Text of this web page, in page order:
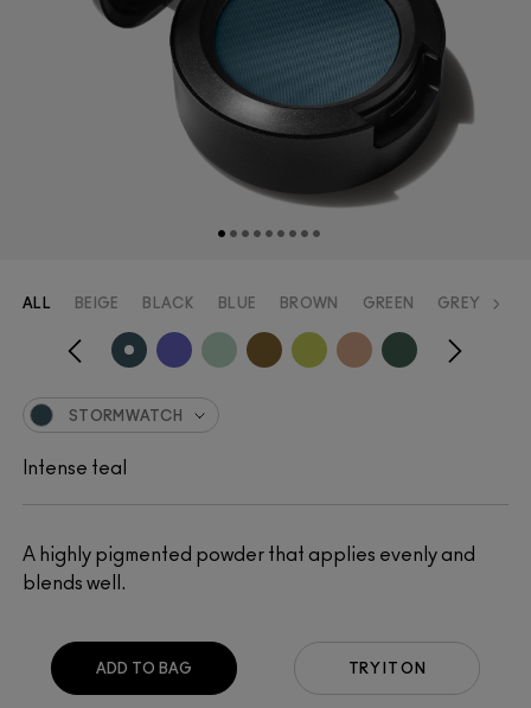
A highly pigmented powder that applies evenly and
blends well.
ALL BEIGE BLACK BLUE BROWN GREEN GREY
STORMWATCH
Intense teal
TRY IT ON
ADD TO BAG